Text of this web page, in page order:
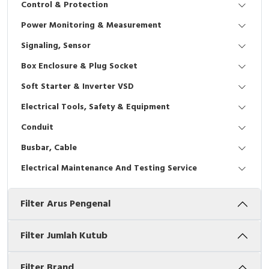
Interactive Flat Panel (IFP)
Vacuum
EcoStruxure Terminal Expert
Pendant / Crane Controller
Selector Iluminasi
Flash Buzzers
Potensiometer
Joystick Controller
Tower Light
Accessories
Exlhoist / Wireless Crane Controller
Terminal Block
Industrial Plug & Socket
Busbar
Junction Box
MCB Box
Accessories
Accessories Elektrikal
Empty Box
Inverter
Electric Motor
Accessories
Digistart
Testers
Field Measuring
Control & Protection
Power Monitoring & Measurement
Signaling, Sensor
Box Enclosure & Plug Socket
Soft Starter & Inverter VSD
Electrical Tools, Safety & Equipment
Conduit
Busbar, Cable
Electrical Maintenance And Testing Service
Filter Arus Pengenal
Filter Jumlah Kutub